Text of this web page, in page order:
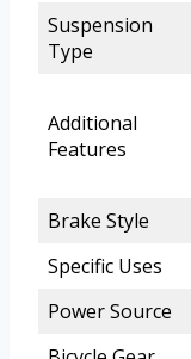
Suspension
Type
Additional
Features
Brake Style
Specific Uses
Power Source